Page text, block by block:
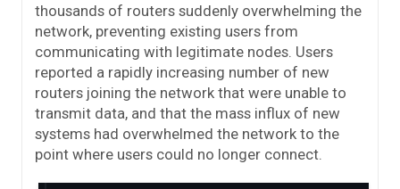
thousands of routers suddenly overwhelming the
network, preventing existing users from
communicating with legitimate nodes. Users
reported a rapidly increasing number of new
routers joining the network that were unable to
transmit data, and that the mass influx of new
systems had overwhelmed the network to the
point where users could no longer connect.